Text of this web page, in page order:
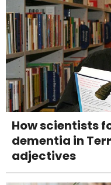
How scientists
dementia in
adjectives